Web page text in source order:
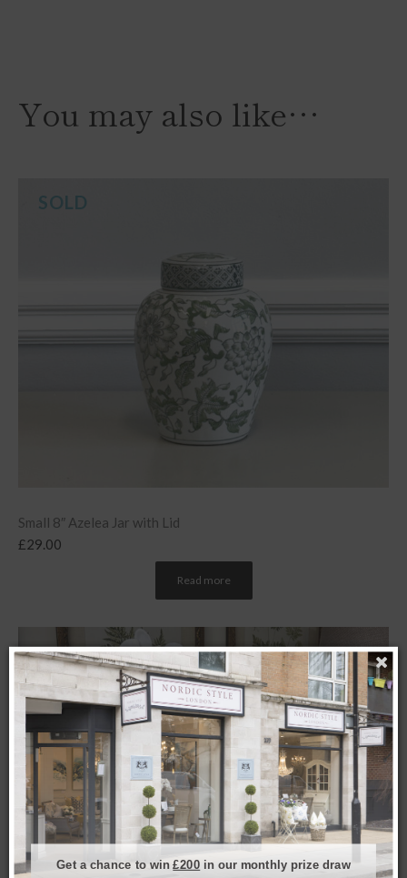
You may also like…
SOLD
Small 8″ Azelea Jar with Lid
£29.00
Read more
Get a chance to win£200 in our monthly prize draw